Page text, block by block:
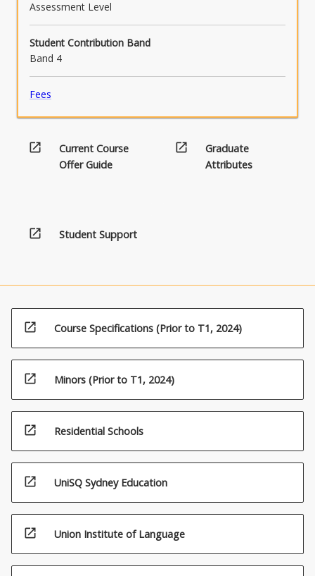
Assessment Level
Student Contribution Band
Band 4
Fees
open_in_new
Current Course
Offer Guide
open_in_new
Graduate
Attributes
open_in_new Student Support
open_in_new Course Specifications (Prior to T1, 2024)
open_in_new Minors (Prior to T1, 2024)
open_in_new Residential Schools
open_in_new UniSQ Sydney Education
open_in_new Union Institute of Language